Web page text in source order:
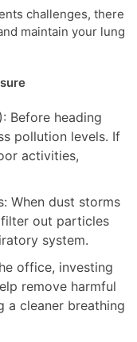
challenges, there
maintain your lung
Before heading
pollution levels. If
activities,
When dust storms
out particles
system.
office, investing
remove harmful
a cleaner breathing